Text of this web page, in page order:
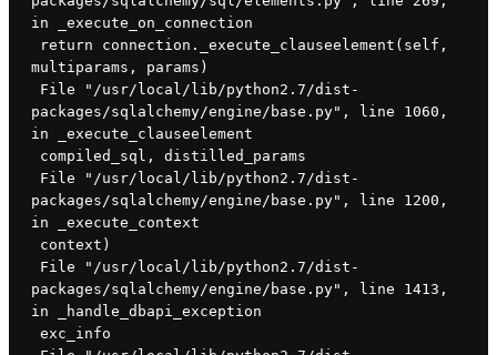
in _execute_on_connection
multiparams, params)
packages/sqlalchemy/engine/base.py", line 1060,
in _execute_clauseelement
compiled_sql, distilled_params
packages/sqlalchemy/engine/base.py", line 1200,
in _execute_context
context)
packages/sqlalchemy/engine/base.py", line 1413,
in _handle_dbapi_exception
exc_info